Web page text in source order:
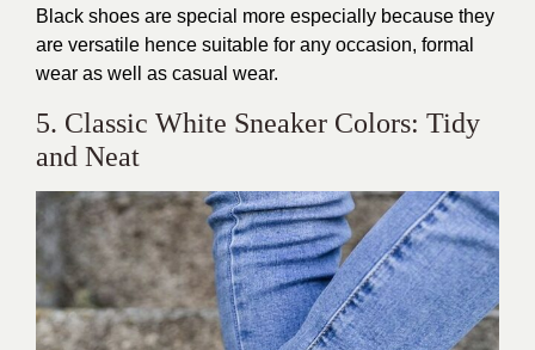
Black shoes are special more especially because they
are versatile hence suitable for any occasion, formal
wear as well as casual wear.
5. Classic White Sneaker Colors: Tidy
and Neat